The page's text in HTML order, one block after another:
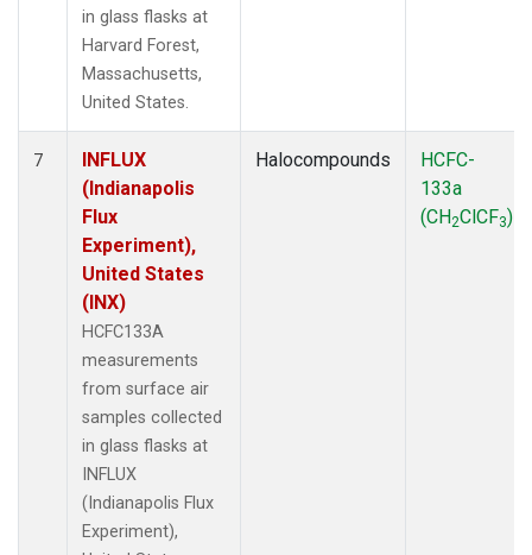
in glass flasks at
Harvard Forest,
Massachusetts,
United States.
7
INFLUX
(Indianapolis
Flux
Experiment),
United States
(INX)
HCFC133A
measurements
from surface air
samples collected
in glass flasks at
INFLUX
(Indianapolis Flux
Experiment),
Halocompounds
HCFC-
133a
(CH2ClCF3)